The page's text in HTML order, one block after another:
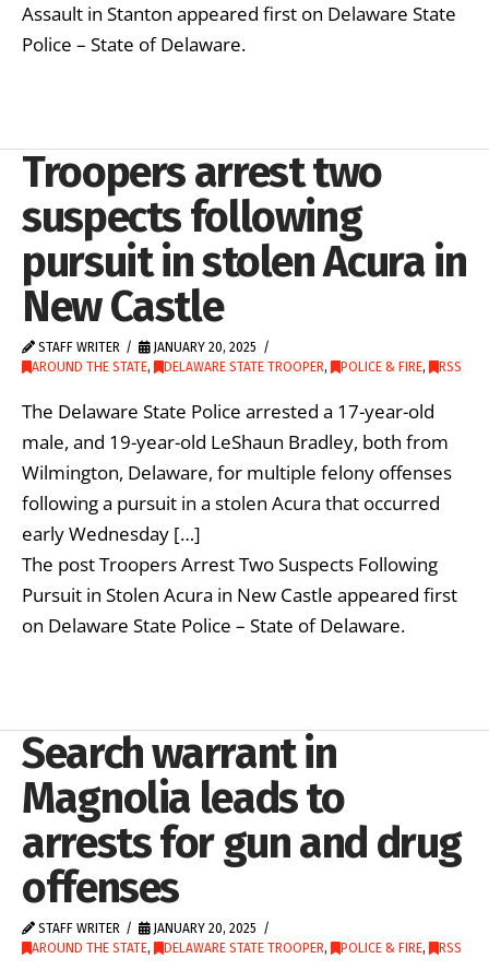
Assault in Stanton appeared first on Delaware State
Police – State of Delaware.
Troopers arrest two
suspects following
pursuit in stolen Acura in
New Castle
STAFF WRITER
JANUARY 20, 2025
AROUND THE STATE, DELAWARE STATE TROOPER, POLICE & FIRE, RSS
The Delaware State Police arrested a 17-year-old
male, and 19-year-old LeShaun Bradley, both from
Wilmington, Delaware, for multiple felony offenses
following a pursuit in a stolen Acura that occurred
early Wednesday […]
The post Troopers Arrest Two Suspects Following
Pursuit in Stolen Acura in New Castle appeared first
on Delaware State Police – State of Delaware.
Search warrant in
Magnolia leads to
arrests for gun and drug
offenses
STAFF WRITER
JANUARY 20, 2025
AROUND THE STATE, DELAWARE STATE TROOPER, POLICE & FIRE, RSS